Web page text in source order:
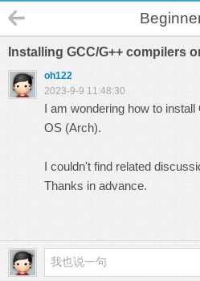
Installing GCC/G++ compilers
oh122
2023-9-9 11:48:30
I am wondering how to
OS (Arch).
I couldn't find related
Thanks in advance.